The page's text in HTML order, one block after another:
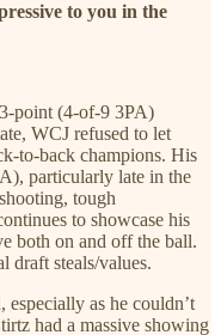
to you in the
point (4-of-9 3PA)
WCJ refused to let
to-back champions. His
particularly late in the
tough
to showcase his
both on and off the ball.
draft steals/values.
as he couldn’t
had a massive showing